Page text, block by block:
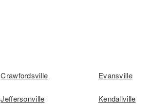
Crawfordsville Evansville
Jeffersonville Kendallville